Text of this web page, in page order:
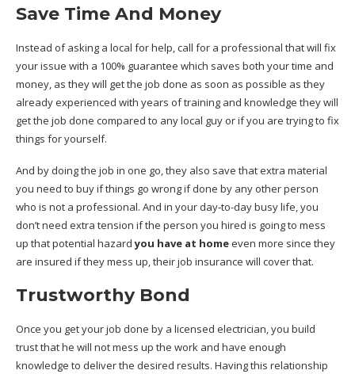
Save Time And Money
Instead of asking a local for help, call for a professional that will fix
your issue with a 100% guarantee which saves both your time and
money, as they will get the job done as soon as possible as they
already experienced with years of training and knowledge they will
get the job done compared to any local guy or if you are trying to fix
things for yourself.
And by doing the job in one go, they also save that extra material
you need to buy if things go wrong if done by any other person
who is not a professional. And in your day-to-day busy life, you
don’t need extra tension if the person you hired is going to mess
up that potential hazardyou have at homeeven more since they
are insured if they mess up, their job insurance will cover that.
Trustworthy Bond
Once you get your job done by a licensed electrician, you build
trust that he will not mess up the work and have enough
knowledge to deliver the desired results. Having this relationship